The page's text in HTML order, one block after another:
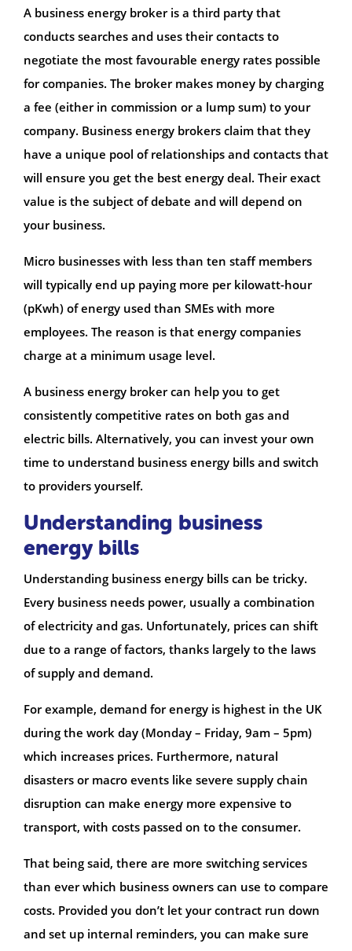
A business energy broker is a third party that
conducts searches and uses their contacts to
negotiate the most favourable energy rates possible
for companies. The broker makes money by charging
a fee (either in commission or a lump sum) to your
company. Business energy brokers claim that they
have a unique pool of relationships and contacts that
will ensure you get the best energy deal. Their exact
value is the subject of debate and will depend on
your business.
Micro businesses with less than ten staff members
will typically end up paying more per kilowatt-hour
(pKwh) of energy used than SMEs with more
employees. The reason is that energy companies
charge at a minimum usage level.
A business energy broker can help you to get
consistently competitive rates on both gas and
electric bills. Alternatively, you can invest your own
time to understand business energy bills and switch
to providers yourself.
Understanding business
energy bills
Understanding business energy bills can be tricky.
Every business needs power, usually a combination
of electricity and gas. Unfortunately, prices can shift
due to a range of factors, thanks largely to the laws
of supply and demand.
For example, demand for energy is highest in the UK
during the work day (Monday – Friday, 9am – 5pm)
which increases prices. Furthermore, natural
disasters or macro events like severe supply chain
disruption can make energy more expensive to
transport, with costs passed on to the consumer.
That being said, there are more switching services
than ever which business owners can use to compare
costs. Provided you don’t let your contract run down
and set up internal reminders, you can make sure